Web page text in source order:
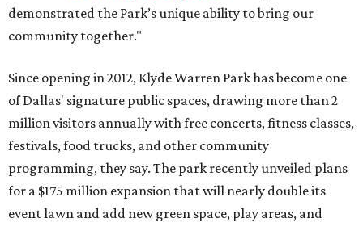
demonstrated the Park’s unique ability to bring our
community together."
Since opening in 2012, Klyde Warren Park has become one
of Dallas' signature public spaces, drawing more than 2
million visitors annually with free concerts, fitness classes,
festivals, food trucks, and other community
programming, they say. The park recently unveiled plans
for a $175 million expansion that will nearly double its
event lawn and add new green space, play areas, and